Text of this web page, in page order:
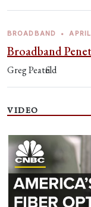
BROADBAND •
Broadband
Greg Peatfield
VIDEO